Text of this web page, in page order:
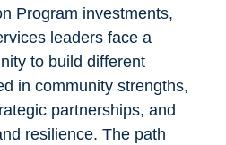
Program investments,
leaders face a
to build different
in community strengths,
partnerships, and
resilience. The path